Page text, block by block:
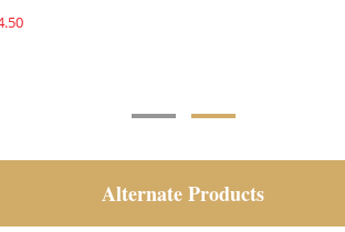
Alternate Products